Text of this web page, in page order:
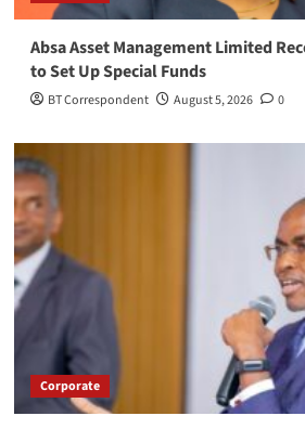
Absa Asset Management Limited
to Set Up Special Funds
BT Correspondent August 5, 2026 0
Corporate